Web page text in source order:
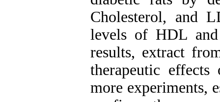
Cholesterol, and
levels of HDL
results, extract
therapeutic
more experiments,